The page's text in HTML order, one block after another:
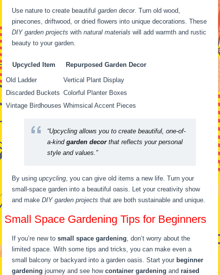
Use nature to create beautifulgarden decor. Turn old wood,
pinecones, driftwood, or dried flowers into unique decorations. These
DIY garden projects withnatural materials will add warmth and rustic
beauty to your garden.
Upcycled Item Repurposed Garden Decor
Old Ladder
Vertical Plant Display
Discarded Buckets Colorful Planter Boxes
Vintage Birdhouses Whimsical Accent Pieces
“Upcycling allows you to create beautiful, one-of-
a-kindgarden decorthat reflects your personal
style and values.”
By usingupcycling , you can give old items a new life. Turn your
small-space garden into a beautiful oasis. Let your creativity show
and makeDIY garden projects that are both sustainable and unique.
Small Space Gardening Tips for Beginners
If you’re new tosmall space gardening , don’t worry about the
limited space. With some tips and tricks, you can make even a
small balcony or backyard into a garden oasis. Start your beginner
gardening journey and see howcontainer gardening andraised